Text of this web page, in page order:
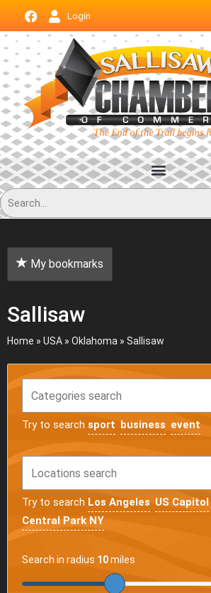
Login
My bookmarks
Sallisaw
Home » USA » Oklahoma » Sallisaw
Try to search sport business event
Try to search Los Angeles US Capitol
Central Park NY
Search in radius 10miles